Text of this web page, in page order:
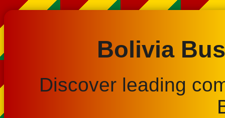
Bolivia
Discover leading